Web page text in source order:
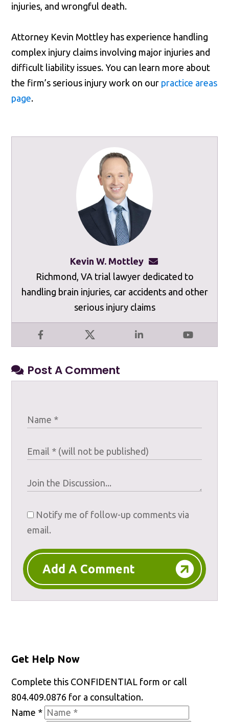
injuries, and wrongful death.
Attorney Kevin Mottley has experience handling
complex injury claims involving major injuries and
difficult liability issues. You can learn more about
the firm’s serious injury work on our practice areas
page.
Kevin W. Mottley
Facebook X LinkedIn YouTube
Richmond, VA trial lawyer dedicated to
handling brain injuries, car accidents and other
serious injury claims
Post A Comment
Notify me of follow-up comments via
email.
Add A Comment
Get Help Now
Complete this CONFIDENTIAL form or call
804.409.0876 for a consultation.
Name *